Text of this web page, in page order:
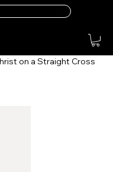
on a Straight Cross